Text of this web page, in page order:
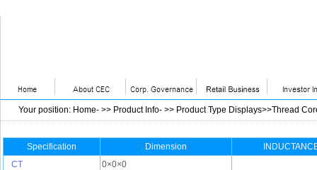
Your position: Home- >> Product Info- >> Product Type Displays>>Thread
Specification Dimension
CT
0×0×0